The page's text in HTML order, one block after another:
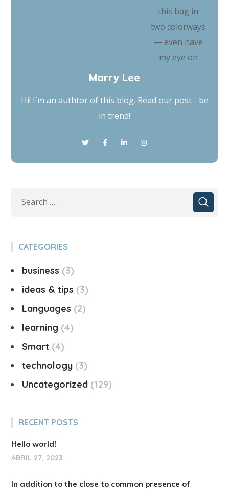
Marry Lee
Hi! I`m an authtor of this blog. Read our post - be
in trend!
CATEGORIES
business
3
ideas & tips
3
Languages
2
learning 4
Smart 4
technology 3
Uncategorized 129
RECENT POSTS
Hello world!
ABRIL 27, 2023
In addition to the close to common presence of